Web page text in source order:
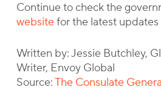
Continue to check the
websitefor the latest
Written by: Jessie Butchley,
Writer, Envoy Global
Source:The Consulate